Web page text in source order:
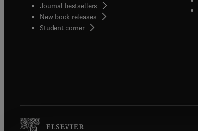
Journal bestsellers
New book releases
Student corner( opens in new tab/window